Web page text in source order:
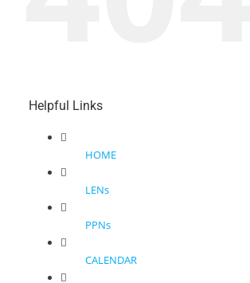
Helpful Links
HOME
LENs
PPNs
CALENDAR